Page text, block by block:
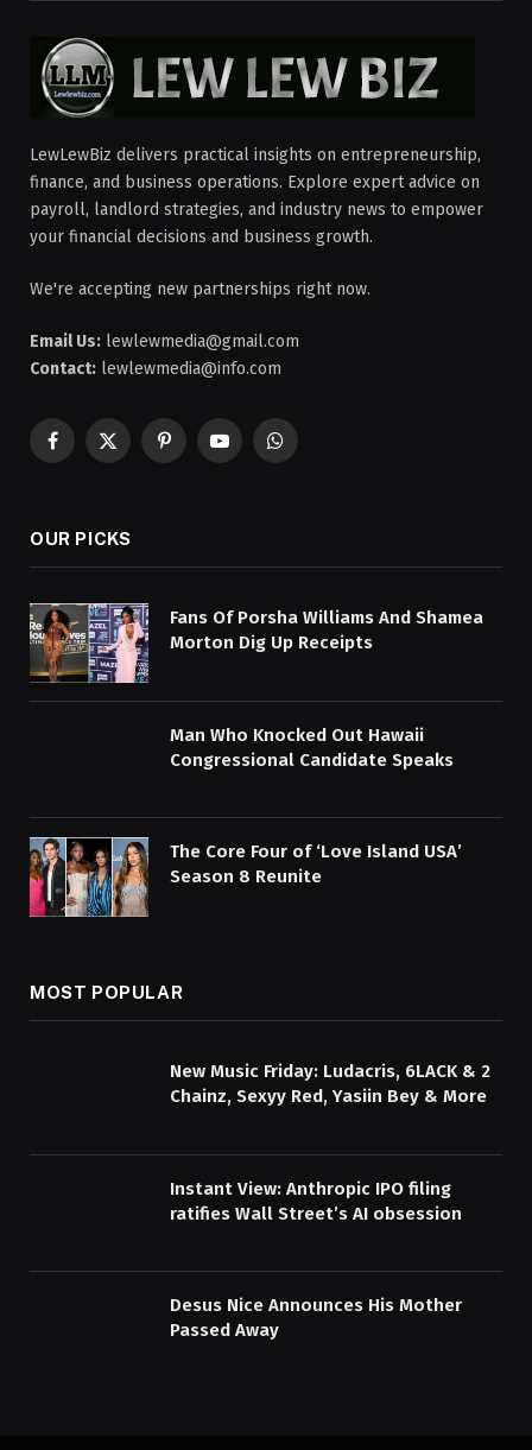
LewLewBiz delivers practical insights on entrepreneurship,
finance, and business operations. Explore expert advice on
payroll, landlord strategies, and industry news to empower
your financial decisions and business growth.
We're accepting new partnerships right now.
Email Us: lewlewmedia@gmail.com
Contact: lewlewmedia@info.com
Facebook
X
PinterestYouTubeWhatsApp
OUR PICKS
Fans Of Porsha Williams And Shamea
Morton Dig Up Receipts
Man Who Knocked Out Hawaii
Congressional Candidate Speaks
The Core Four of ‘Love Island USA’
Season 8 Reunite
MOST POPULAR
New Music Friday: Ludacris, 6LACK & 2
Chainz, Sexyy Red, Yasiin Bey & More
Instant View: Anthropic IPO filing
ratifies Wall Street’s AI obsession
Desus Nice Announces His Mother
Passed Away